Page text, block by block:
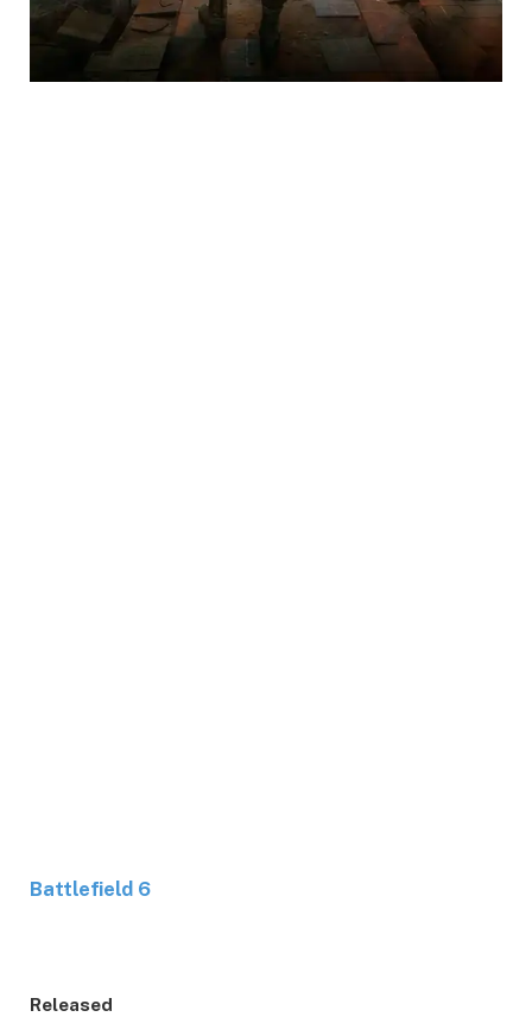
Battlefield 6
Released